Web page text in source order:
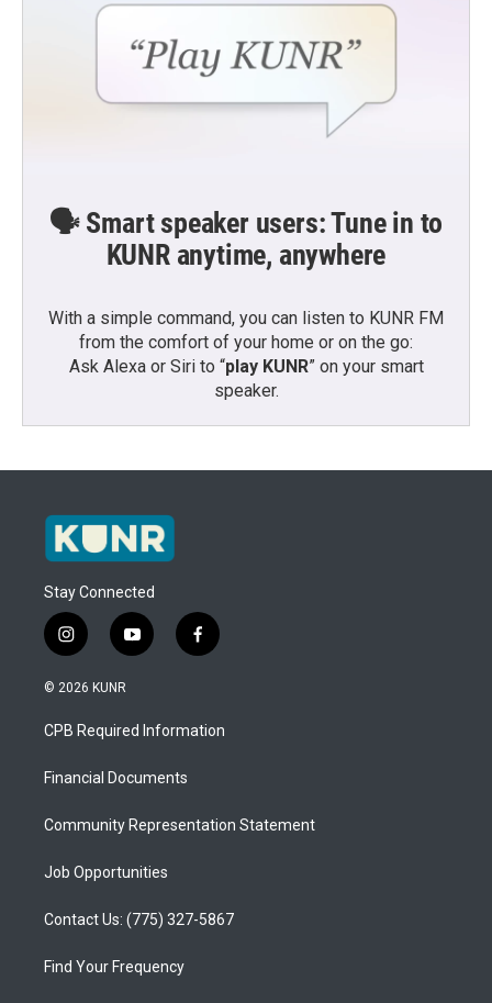
🗣️ Smart speaker users: Tune in to
KUNR anytime, anywhere
With a simple command, you can listen to KUNR FM
from the comfort of your home or on the go:
Ask Alexa or Siri to “play KUNR” on your smart
speaker.
Stay Connected
i
n
s
a
g
a
y
o
u
b
f
a
b
o
© 2026 KUNR
CPB Required Information
Financial Documents
Community Representation Statement
Job Opportunities
Contact Us: (775) 327-5867
Find Your Frequency